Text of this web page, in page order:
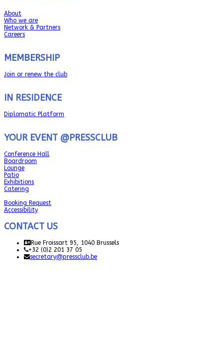
About
Who we are
Network & Partners
Careers
MEMBERSHIP
Join or renew the club
IN RESIDENCE
Diplomatic Platform
YOUR EVENT @PRESSCLUB
Conference Hall
Boardroom
Lounge
Patio
Exhibitions
Catering
Booking Request
Accessibility
CONTACT US
Rue Froissart 95, 1040 Brussels
+32 (0)2 201 37 05
secretary@pressclub.be